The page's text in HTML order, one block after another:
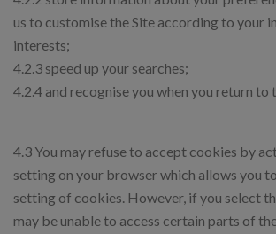
us to customise the Site according to your
interests;
4.2.3 speed up your searches;
4.2.4 and recognise you when you return to
4.3 You may refuse to accept cookies by
setting on your browser which allows you
setting of cookies. However, if you select
may be unable to access certain parts of